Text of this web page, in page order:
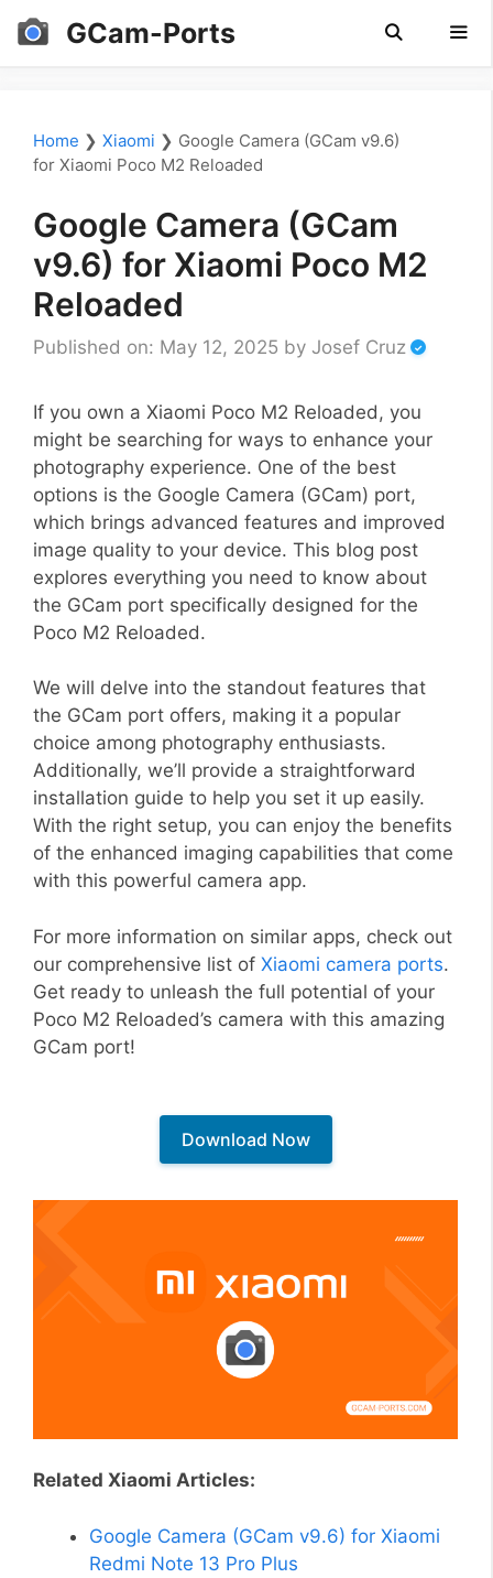
Skip
GCam-Ports
Home ❯ Xiaomi ❯ Google Camera (GCam v9.6)
for Xiaomi Poco M2 Reloaded
Google Camera (GCam
v9.6) for Xiaomi Poco M2
Reloaded
Published on: May 12, 2025 by Josef Cruz
If you own a Xiaomi Poco M2 Reloaded, you
might be searching for ways to enhance your
photography experience. One of the best
options is the Google Camera (GCam) port,
which brings advanced features and improved
image quality to your device. This blog post
explores everything you need to know about
the GCam port specifically designed for the
Poco M2 Reloaded.
We will delve into the standout features that
the GCam port offers, making it a popular
choice among photography enthusiasts.
Additionally, we’ll provide a straightforward
installation guide to help you set it up easily.
With the right setup, you can enjoy the benefits
of the enhanced imaging capabilities that come
with this powerful camera app.
For more information on similar apps, check out
our comprehensive list of Xiaomi camera ports.
Get ready to unleash the full potential of your
Poco M2 Reloaded’s camera with this amazing
GCam port!
Download Now
Related Xiaomi Articles:
Google Camera (GCam v9.6) for Xiaomi
Redmi Note 13 Pro Plus